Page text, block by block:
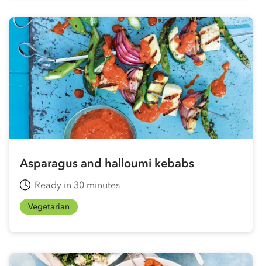
Asparagus and halloumi kebabs
Ready in 30 minutes
Vegetarian